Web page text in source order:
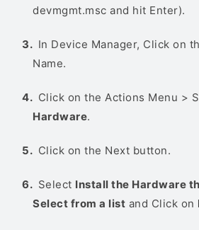
devmgmt.msc and hit Enter).
In Device Manager, Click on
Name.
Click on the Actions Menu >
Hardware.
Click on the Next button.
Select Install the Hardware
Select from a list and Click on